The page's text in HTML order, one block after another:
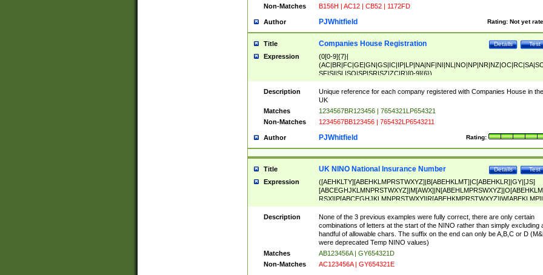
Non-Matches
B156H | AC12 | CB52 | 1172FD
Author Rating: Not yet
PJWhitfield
Title Test
Details
Companies House Registration
Expression
(0[0-9]{7}|
SF|SI|SL|SO|SP|SR|SZ|ZC|R)[0-9]{6})
Description
Unique reference for each company registered with Companies House in the
UK
Matches
1234567BR123456 | 7654321LP654321
Non-Matches
1234567BB123456 | 765432LP6543211
Author Rating:
PJWhitfield
Title Test
Details
UK NINO National Insurance Number
Expression
([AEHKLTY][ABEHKLMPRSTWXYZ]|B[ABEHKLMT]|C[ABEHKLR]|GY|[JS]
ABEHKLMPRSTWXY])[0-9]{6}[A-D]?
Description
None of the 3 previous examples were fully correct, there are only certain
combinations of letters at the start of the NINO rather than simply excluding
handful of allowable chars. The suffix on the end can only be A,B,C or D
were deprecated Temp NINO values)
Matches
AB123456A | GY654321D
Non-Matches
AC123456A | GY654321E